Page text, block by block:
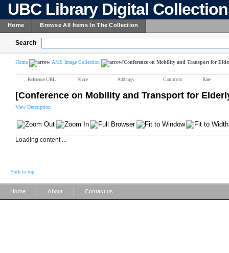
UBC Library Digital
Home Browse All Items In The Collection
Search
Home AMS Image Collection [Conference on Mobility and Transport for
Reference URL Share Add tags Comment Rate
[Conference on Mobility and Transport for
View Description
Loading content ...
Back to top
Home About Contact us